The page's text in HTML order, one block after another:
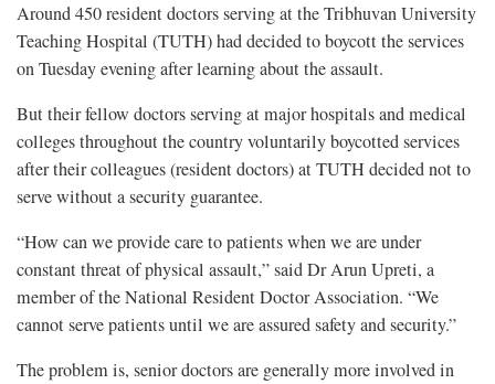
Around 450 resident doctors serving at the Tribhuvan University
Teaching Hospital (TUTH) had decided to boycott the services
on Tuesday evening after learning about the assault.
But their fellow doctors serving at major hospitals and medical
colleges throughout the country voluntarily boycotted services
after their colleagues (resident doctors) at TUTH decided not to
serve without a security guarantee.
“How can we provide care to patients when we are under
constant threat of physical assault,” said Dr Arun Upreti, a
member of the National Resident Doctor Association. “We
cannot serve patients until we are assured safety and security.”
The problem is, senior doctors are generally more involved in